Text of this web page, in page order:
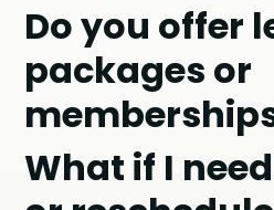
Do you offer
packages or
What if I